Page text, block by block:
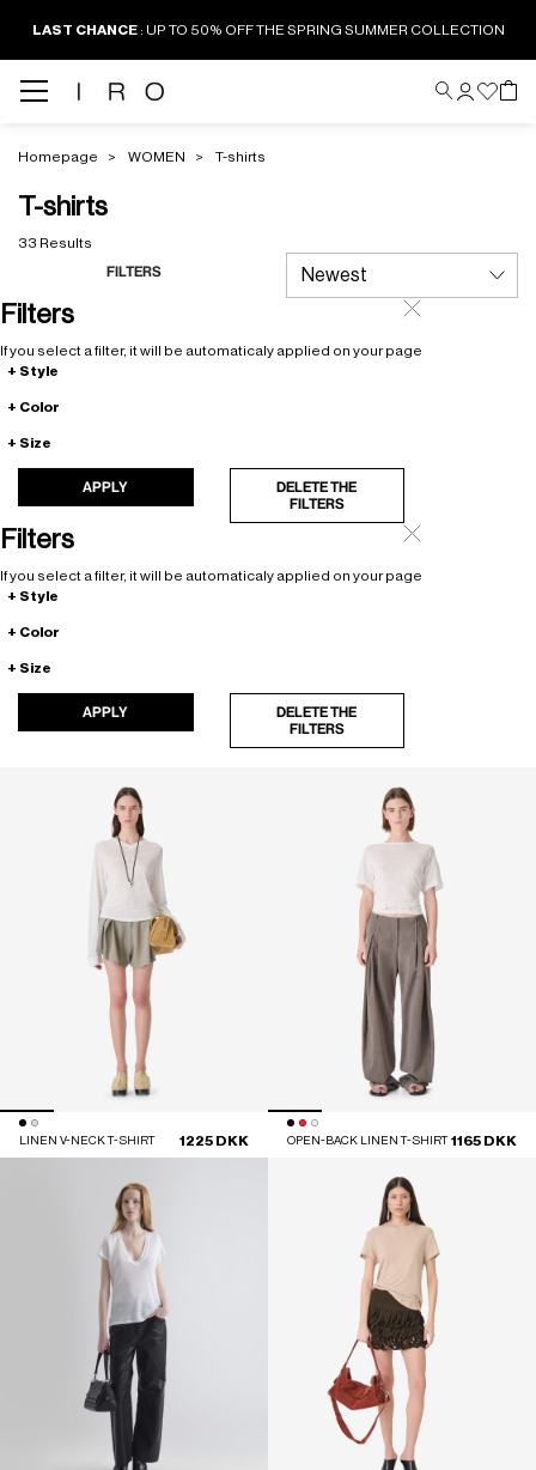
LAST CHANCE: UP TO 50% OFF THE SPRING SUMMER COLLECTION
Homepage WOMEN T-shirts
T-shirts
33 Results
FILTERS
Filters
If you select a filter, it will be automaticaly applied on your page
Style
Color
Size
APPLY
DELETE THE
FILTERS
Filters
If you select a filter, it will be automaticaly applied on your page
Style
Color
Size
APPLY
DELETE THE
FILTERS
LINEN V-NECK T-SHIRT 1225 DKK OPEN-BACK LINEN T-SHIRT 1165 DKK